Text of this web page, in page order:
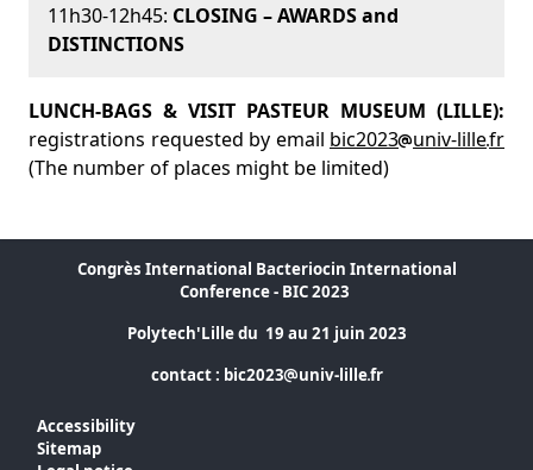
11h30-12h45: CLOSING – AWARDS and
DISTINCTIONS
LUNCH-BAGS & VISIT PASTEUR MUSEUM (LILLE):
registrations requested by email bic2023 univ-lillefr
(The number of places might be limited)
Congrès International Bacteriocin International
Conference - BIC 2023
Polytech'Lille du 19 au 21 juin 2023
contact : bic2023 univ-lillefr
Accessibility
Sitemap